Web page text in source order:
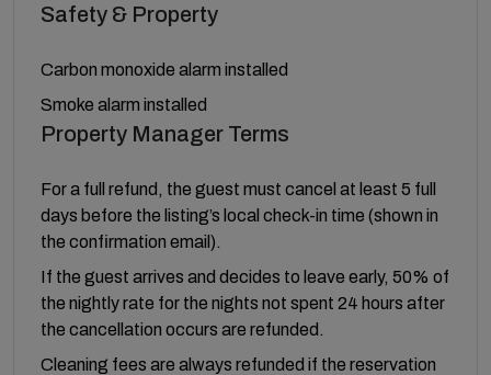
Safety & Property
Carbon monoxide alarm installed
Smoke alarm installed
Property Manager Terms
For a full refund, the guest must cancel at least 5 full
days before the listing’s local check-in time (shown in
the confirmation email).
If the guest arrives and decides to leave early, 50% of
the nightly rate for the nights not spent 24 hours after
the cancellation occurs are refunded.
Cleaning fees are always refunded if the reservation